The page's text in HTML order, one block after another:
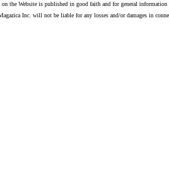
Website is published in good faith and for general
Inc. will not be liable for any losses and/or damages in